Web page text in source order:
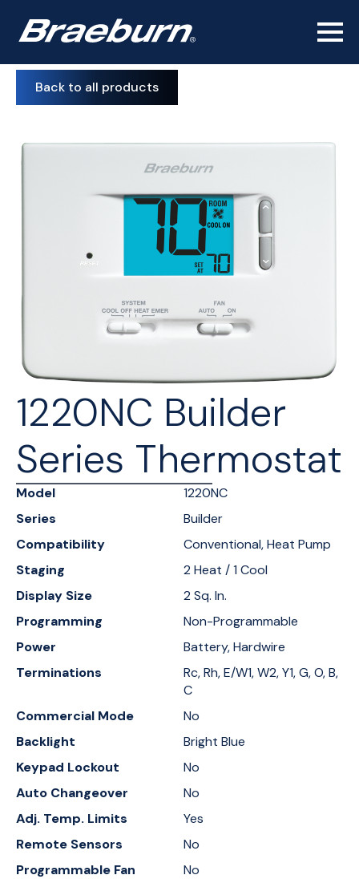
Back to all products
1220NC Builder
Series Thermostat
Model
1220NC
Series
Builder
Compatibility
Conventional, Heat Pump
Staging
2 Heat / 1 Cool
Display Size
2 Sq. In.
Programming
Non-Programmable
Power
Battery, Hardwire
Terminations
Rc, Rh, E/W1, W2, Y1, G, O, B,
C
Commercial Mode
No
Backlight
Bright Blue
Keypad Lockout
No
Auto Changeover
No
Adj. Temp. Limits
Yes
Remote Sensors
No
Programmable Fan
No